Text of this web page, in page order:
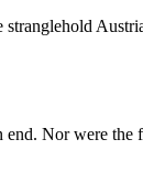
end. Nor were